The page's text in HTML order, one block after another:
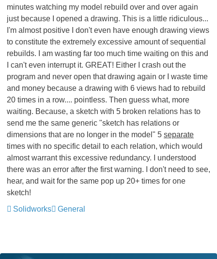
minutes watching my model rebuild over and over again
just because I opened a drawing. This is a little ridiculous...
I'm almost positive I don't even have enough drawing views
to constitute the extremely excessive amount of sequential
rebuilds. I am wasting far too much time waiting on this and
I can't even interrupt it. GREAT! Either I crash out the
program and never open that drawing again or I waste time
and money because a drawing with 6 views had to rebuild
20 times in a row.... pointless. Then guess what, more
waiting. Because, a sketch with 5 broken relations has to
send me the same generic "sketch has relations or
dimensions that are no longer in the model" 5 separate
times with no specific detail to each relation, which would
almost warrant this excessive redundancy. I understood
there was an error after the first warning. I don't need to see,
hear, and wait for the same pop up 20+ times for one
sketch!
Solidworks
General